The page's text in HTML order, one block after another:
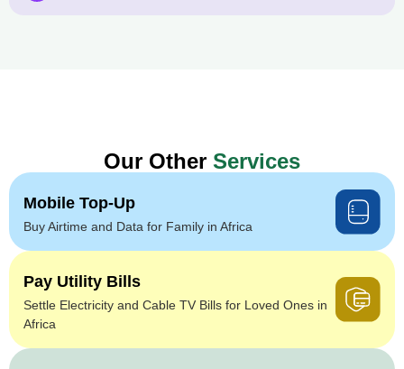
Our Other Services
Mobile Top-Up
Buy Airtime and Data for Family in Africa
Pay Utility Bills
Settle Electricity and Cable TV Bills for Loved Ones in
Africa